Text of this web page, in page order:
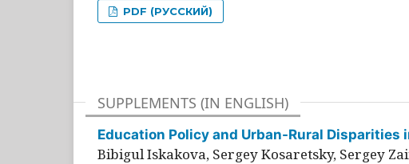
PDF (РУССКИЙ)
SUPPLEMENTS (IN ENGLISH)
Education Policy and Urban-Rural
Bibigul Iskakova, Sergey Kosaretsky, Sergey